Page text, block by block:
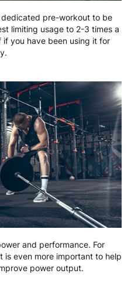
dedicated pre-workout to be
limiting usage to 2-3 times a
you have been using it for
and performance. For
is even more important to help
power output.